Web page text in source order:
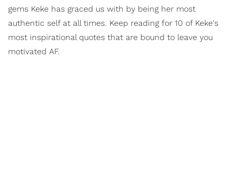
gems Keke has graced us with by being her most
authentic self at all times. Keep reading for 10 of Keke's
most inspirational quotes that are bound to leave you
motivated AF.